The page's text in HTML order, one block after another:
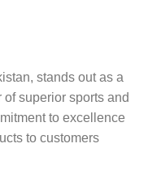
stands out as a
superior sports and
to excellence
to customers